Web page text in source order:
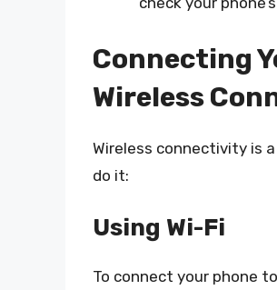
Connecting
Wireless
Wireless connectivity is
do it:
Using Wi-Fi
To connect your phone